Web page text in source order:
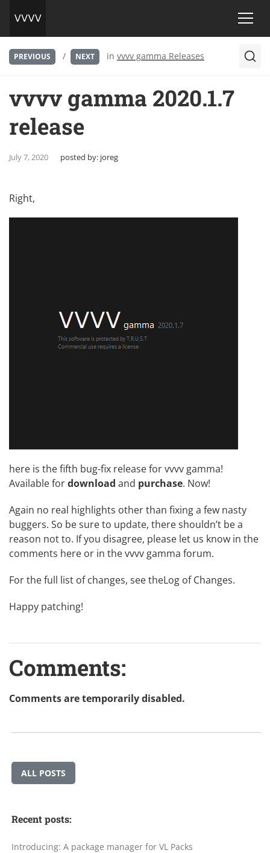
PREVIOUS / NEXT in vvvv gamma Releases
vvvv gamma 2020.1.7
release
July 7, 2020 posted by: joreg
Right,
here is the fifth bug-fix release for vvvv gamma!
Available fordownload and purchase. Now!
Again no real highlights other than fixing a few nasty
buggers. So be sure to update, there shouldn’t be a
reason not to. If you disagree, please let us know in the
comments here or in thevvvv gamma forum.
For the full list of changes, see theLog of Changes.
Happy patching!
Comments:
Comments are temporarily disabled.
ALL POSTS
Recent posts:
Introducing: A package manager for VL Packs